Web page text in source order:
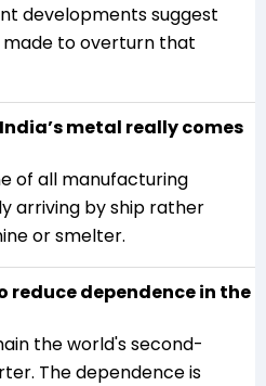
developments suggest
to overturn that
metal really comes
of all manufacturing
arriving by ship rather
or smelter.
reduce dependence in the
the world's second-
The dependence is